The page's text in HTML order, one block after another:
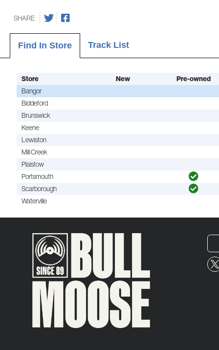
SHARE
Find In Store Track List
Store New
Pre-owned
Bangor
Biddeford
Brunswick
Keene
Lewiston
Mill Creek
Plaistow
Portsmouth
Scarborough
Waterville